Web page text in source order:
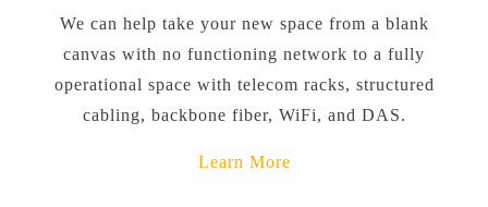
We can help take your new space from a blank
canvas with no functioning network to a fully
operational space with telecom racks, structured
cabling, backbone fiber, WiFi, and DAS.
Learn More